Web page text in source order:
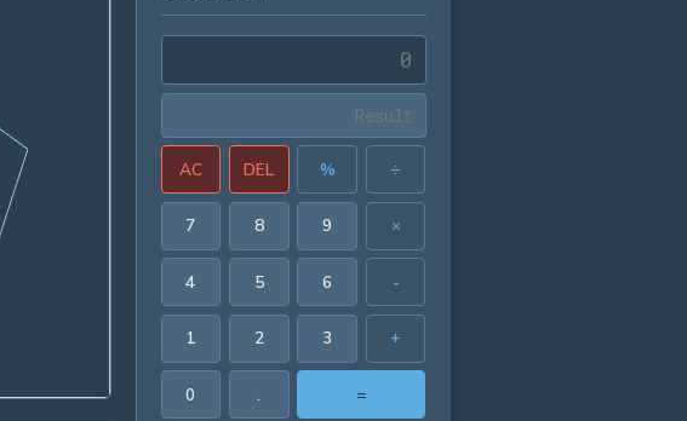
AC DEL % ÷
7 8 9 ×
4 5 6 -
1 2 3 +
0 . =